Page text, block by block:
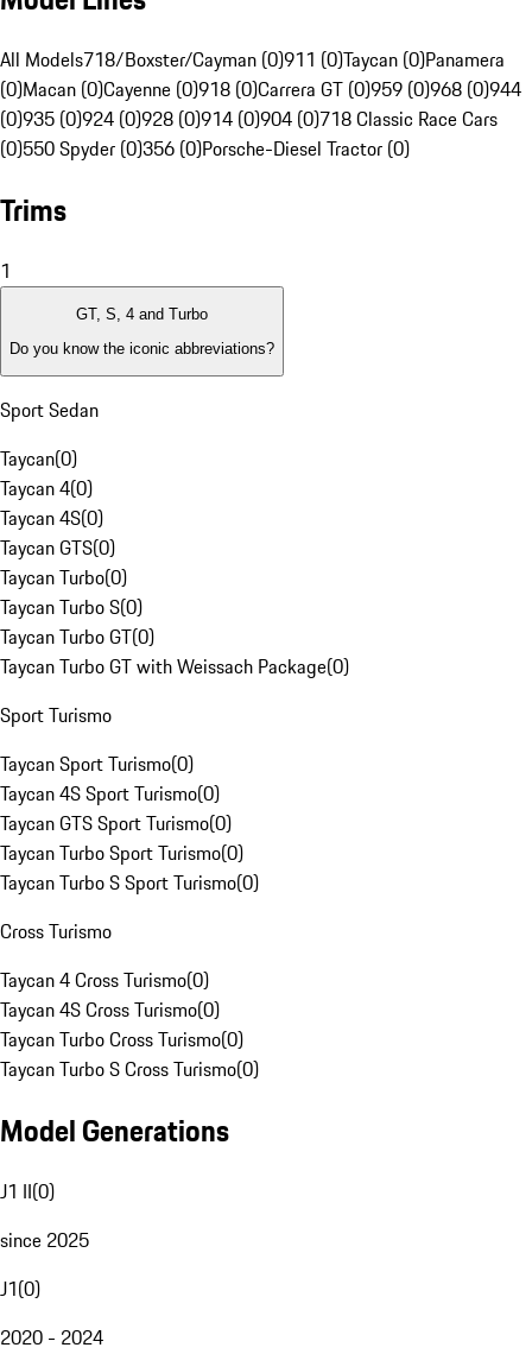
All Models718/Boxster/Cayman (0)911 (0)Taycan (0)Panamera
(0)Macan (0)Cayenne (0)918 (0)Carrera GT (0)959 (0)968 (0)944
(0)935 (0)924 (0)928 (0)914 (0)904 (0)718 Classic Race Cars
(0)550 Spyder (0)356 (0)Porsche-Diesel Tractor (0)
Trims
1
GT, S, 4 and Turbo
Do you know the iconic abbreviations?
Sport Sedan
Taycan(0)
Taycan 4(0)
Taycan 4S(0)
Taycan GTS(0)
Taycan Turbo(0)
Taycan Turbo S(0)
Taycan Turbo GT(0)
Taycan Turbo GT with Weissach Package(0)
Sport Turismo
Taycan Sport Turismo(0)
Taycan 4S Sport Turismo(0)
Taycan GTS Sport Turismo(0)
Taycan Turbo Sport Turismo(0)
Taycan Turbo S Sport Turismo(0)
Cross Turismo
Taycan 4 Cross Turismo(0)
Taycan 4S Cross Turismo(0)
Taycan Turbo Cross Turismo(0)
Taycan Turbo S Cross Turismo(0)
Model Generations
J1 II(0)
since 2025
J1(0)
2020 - 2024